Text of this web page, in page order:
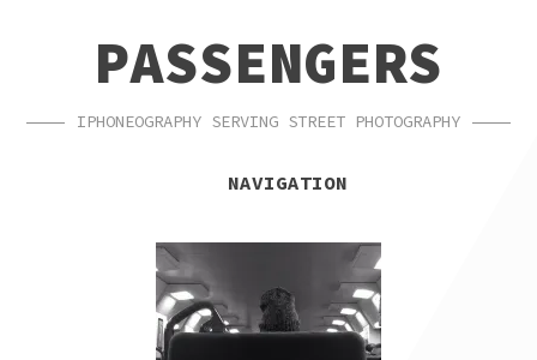
NAVIGATIONPASSENGERS
IPHONEOGRAPHY SERVING STREET PHOTOGRAPHY
NAVIGATION